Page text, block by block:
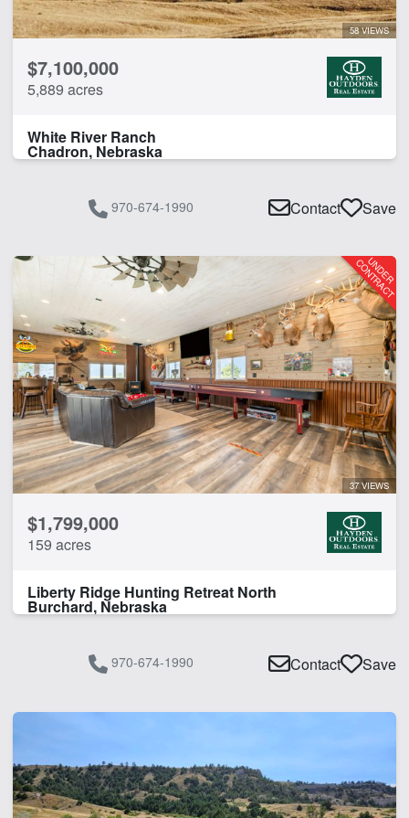
58 VIEWS
$7,100,000
5,889 acres
White River Ranch
Chadron, Nebraska
970-674-1990 Contact Save
37 VIEWS
$1,799,000
159 acres
Liberty Ridge Hunting Retreat North
Burchard, Nebraska
970-674-1990 Contact Save